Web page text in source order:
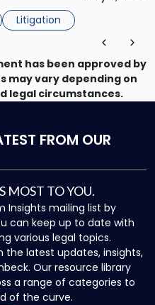
damages,
court-ordered relief.
Litigation
has been approved by
may vary depending on
legal circumstances.
FROM OUR
MOST TO YOU.
Insights mailing list by
can keep up to date with
various legal topics.
the latest updates, insights,
Our resource library
a range of categories to
of the curve.